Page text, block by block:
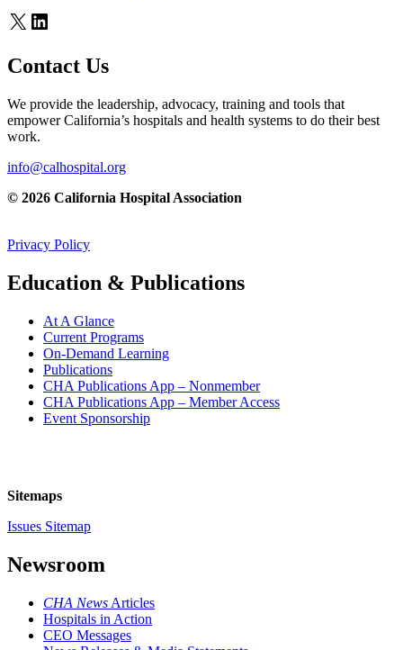
X LinkedIn
Contact Us
We provide the leadership, advocacy, training and tools that
empower California’s hospitals and health systems to do their best
work.
info@calhospital.org
© 2026 California Hospital Association
Privacy Policy
Education & Publications
At A Glance
Current Programs
On-Demand Learning
Publications
CHA Publications App – Nonmember
CHA Publications App – Member Access
Event Sponsorship
Sitemaps
Issues Sitemap
Newsroom
CHA News Articles
Hospitals in Action
CEO Messages